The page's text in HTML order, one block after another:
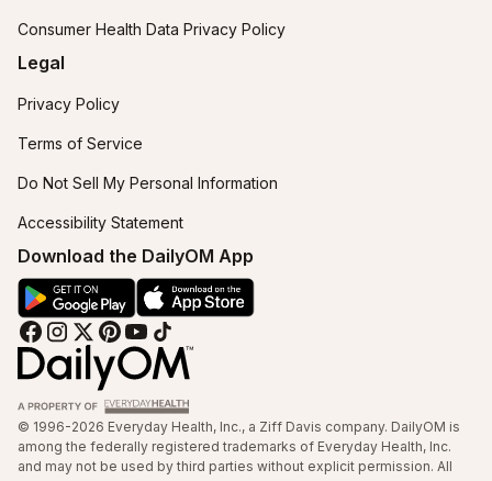
Consumer Health Data Privacy Policy
Legal
Privacy Policy
Terms of Service
Do Not Sell My Personal Information
Accessibility Statement
© 1996-2026 Everyday Health, Inc., a Ziff Davis company. DailyOM is
among the federally registered trademarks of Everyday Health, Inc.
and may not be used by third parties without explicit permission. All
Download the DailyOM App